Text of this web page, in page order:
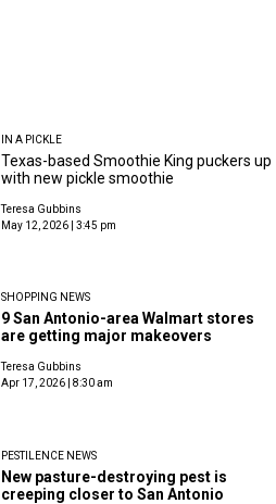
IN A PICKLE
Texas-based Smoothie King puckers up
with new pickle smoothie
Teresa Gubbins
May 12, 2026 | 3:45 pm
SHOPPING NEWS
9 San Antonio-area Walmart stores
are getting major makeovers
Teresa Gubbins
Apr 17, 2026 | 8:30 am
PESTILENCE NEWS
New pasture-destroying pest is
creeping closer to San Antonio